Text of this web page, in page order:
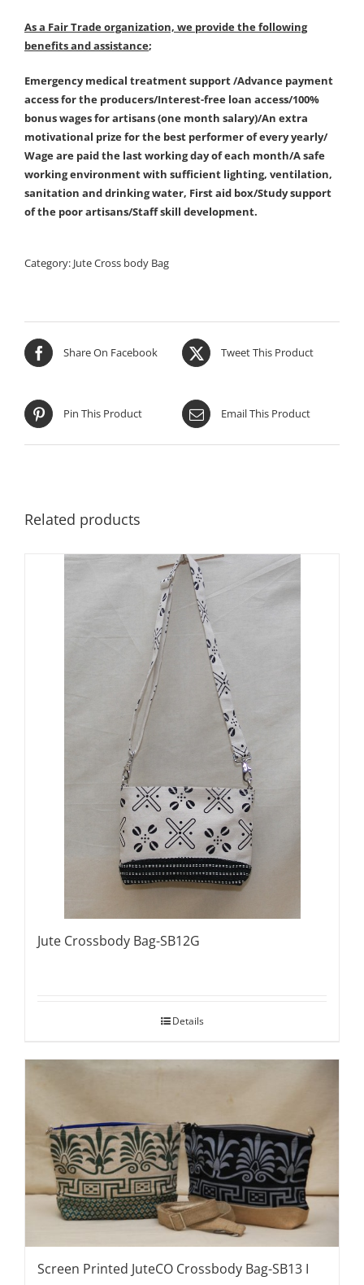
As a Fair Trade organization, we provide the following
benefits and assistance;
Emergency medical treatment support /Advance payment
access for the producers/Interest-free loan access/100%
bonus wages for artisans (one month salary)/An extra
motivational prize for the best performer of every yearly/
Wage are paid the last working day of each month/A safe
working environment with sufficient lighting, ventilation,
sanitation and drinking water, First aid box/Study support
of the poor artisans/Staff skill development.
Category: Jute Cross body Bag
Share On Facebook Tweet This Product
Pin This Product Email This Product
Related products
Jute Crossbody Bag-SB12G
Details
Screen Printed JuteCO Crossbody Bag-SB13 I